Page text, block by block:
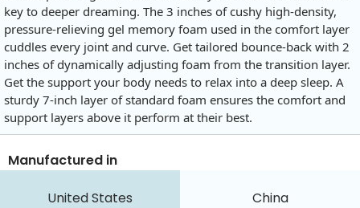
key to deeper dreaming. The 3 inches of cushy high-density,
pressure-relieving gel memory foam used in the comfort layer
cuddles every joint and curve. Get tailored bounce-back with 2
inches of dynamically adjusting foam from the transition layer.
Get the support your body needs to relax into a deep sleep. A
sturdy 7-inch layer of standard foam ensures the comfort and
support layers above it perform at their best.
Manufactured in
United States China